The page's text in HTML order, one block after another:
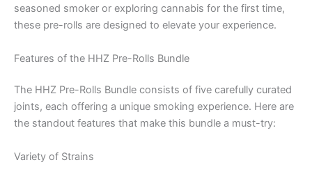
seasoned smoker or exploring cannabis for the first time,
these pre-rolls are designed to elevate your experience.
Features of the HHZ Pre-Rolls Bundle
The HHZ Pre-Rolls Bundle consists of five carefully curated
joints, each offering a unique smoking experience. Here are
the standout features that make this bundle a must-try:
Variety of Strains